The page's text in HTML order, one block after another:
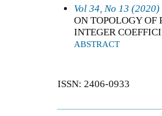
Vol 34, No 13 (2020)
ON TOPOLOGY OF
INTEGER
ABSTRACT
ISSN: 2406-0933